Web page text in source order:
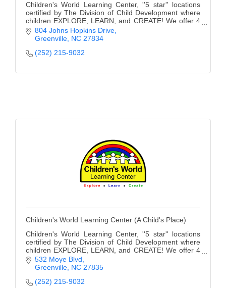
GoLocal
News Archives
Children's World Learning Center, ''5 star'' locations
certified by The Division of Child Development where
children EXPLORE, LEARN, and CREATE! We offer 4
convenient locations and a Private School.
804 Johns Hopkins Drive
Greenville NC 27834
(252) 215-9032
Children's World Learning Center (A Child's Place)
Children's World Learning Center, ''5 star'' locations
certified by The Division of Child Development where
children EXPLORE, LEARN, and CREATE! We offer 4
convenient locations and a Private School.
532 Moye Blvd
Greenville NC 27835
(252) 215-9032